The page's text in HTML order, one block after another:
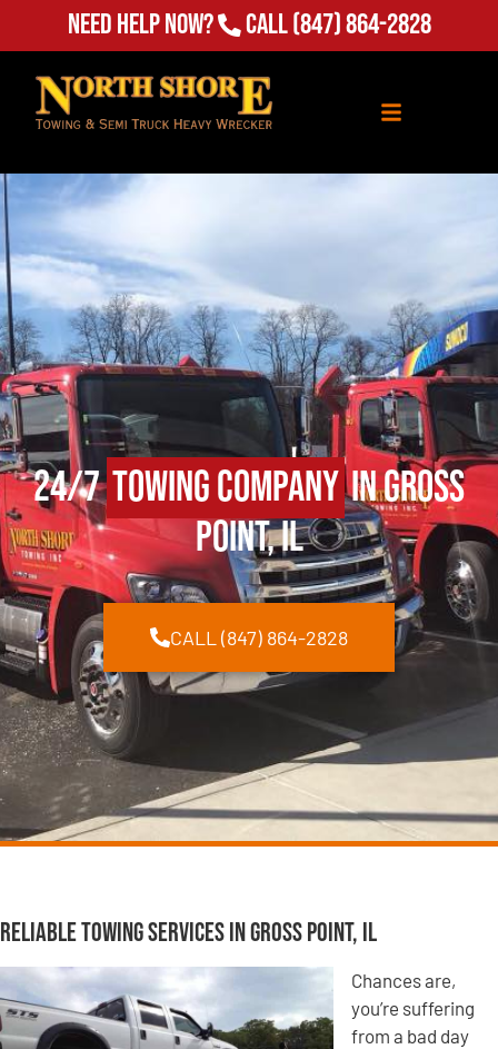
Need Help Now? Call (847) 864-2828
24/7Towing Companyin Gross
Point, IL
CALL (847) 864-2828
Reliable Towing Services in Gross Point, IL
Chances are,
you’re suffering
from a bad day